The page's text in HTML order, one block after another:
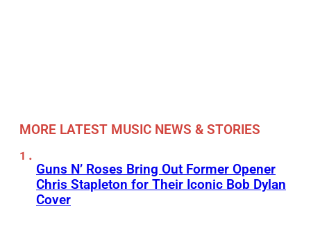
MORE LATEST MUSIC NEWS & STORIES
Guns N’ Roses Bring Out Former Opener
Chris Stapleton for Their Iconic Bob Dylan
Cover